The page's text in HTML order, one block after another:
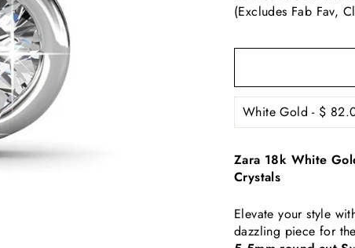
(Excludes Fab Fav,
Zara 18k White
Crystals
Elevate your style
dazzling piece for